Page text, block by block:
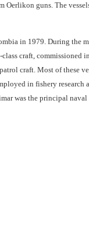
guns. The
in 1979. During the
craft, commissioned
craft. Most of these
in fishery
was the principal